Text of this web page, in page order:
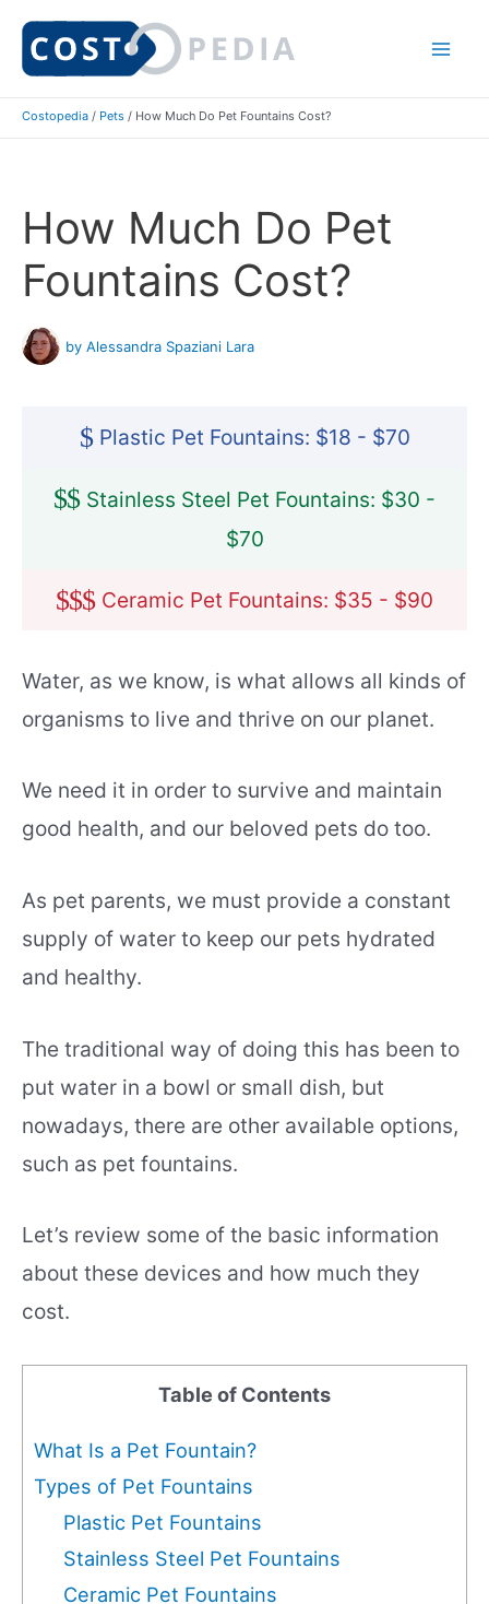
Skip
Costopedia / Pets / How Much Do Pet Fountains Cost?
How Much Do Pet
Fountains Cost?
by Alessandra Spaziani Lara
$ Plastic Pet Fountains: $18 - $70
$$ Stainless Steel Pet Fountains: $30 -
$70
$$$ Ceramic Pet Fountains: $35 - $90
Water, as we know, is what allows all kinds of
organisms to live and thrive on our planet.
We need it in order to survive and maintain
good health, and our beloved pets do too.
As pet parents, we must provide a constant
supply of water to keep our pets hydrated
and healthy.
The traditional way of doing this has been to
put water in a bowl or small dish, but
nowadays, there are other available options,
such as pet fountains.
Let’s review some of the basic information
about these devices and how much they
cost.
Table of Contents
What Is a Pet Fountain?
Types of Pet Fountains
Plastic Pet Fountains
Stainless Steel Pet Fountains
Ceramic Pet Fountains